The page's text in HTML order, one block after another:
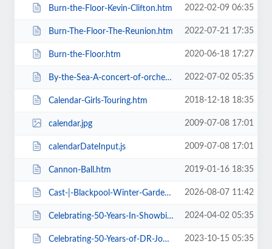
Burn-the-Floor-Kevin-Clifton.htm 2022-02-09 06:35
Burn-The-Floor-The-Reunion.htm 2022-07-21 17:35
Burn-the-Floor.htm 2020-06-18 17:27
By-the-Sea-A-concert-of-orchestral-music-for-the-whole-family.htm 2022-07-02 05:35
Calendar-Girls-Touring.htm 2018-12-18 18:35
calendar.jpg 2009-07-08 17:01
calendarDateInput.js 2009-07-08 17:01
Cannon-Ball.htm 2019-01-16 18:35
Cast-|-Blackpool-Winter-Gardens.htm 2026-08-07 11:42
Celebrating-50-Years-In-Showbiz.htm 2024-04-02 05:35
Celebrating-50-Years-of-DR-John-Cooper-Clarke.htm 2023-10-15 05:35